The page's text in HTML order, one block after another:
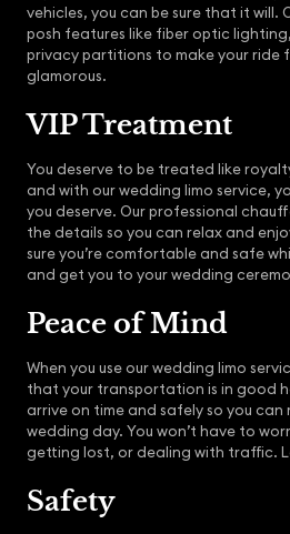
vehicles, you can be sure that it will.
posh features like fiber optic
privacy partitions to make your ride
glamorous.
VIP Treatment
You deserve to be treated like
and with our wedding limo service,
you deserve. Our professional
the details so you can relax and
sure you’re comfortable and safe
and get you to your wedding
Peace of Mind
When you use our wedding limo
that your transportation is in good
arrive on time and safely so you can
wedding day. You won’t have to
getting lost, or dealing with traffic.
Safety